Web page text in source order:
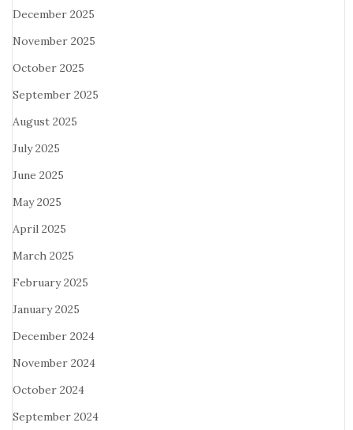
December 2025
November 2025
October 2025
September 2025
August 2025
July 2025
June 2025
May 2025
April 2025
March 2025
February 2025
January 2025
December 2024
November 2024
October 2024
September 2024